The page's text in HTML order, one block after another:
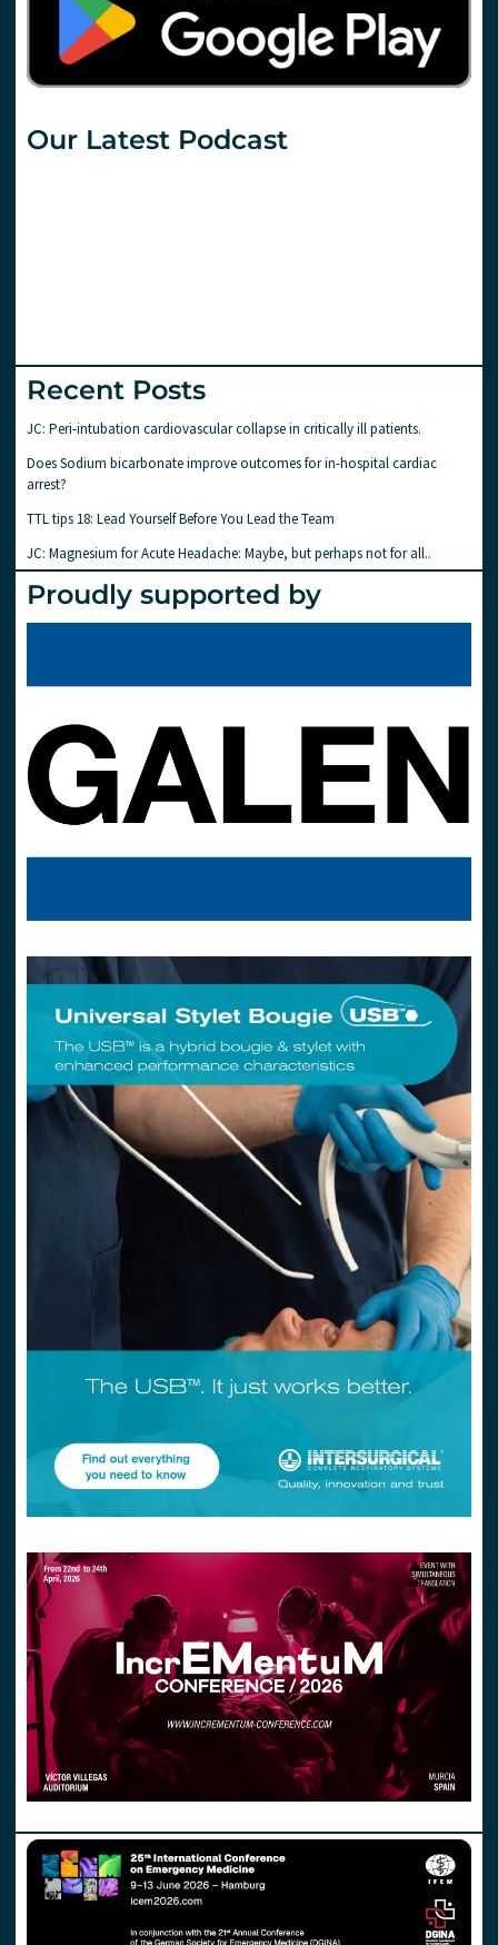
Our Latest Podcast
Recent Posts
JC: Peri-intubation cardiovascular collapse in critically ill patients.
Does Sodium bicarbonate improve outcomes for in-hospital cardiac
arrest?
TTL tips 18: Lead Yourself Before You Lead the Team
JC: Magnesium for Acute Headache: Maybe, but perhaps not for all..
Proudly supported by